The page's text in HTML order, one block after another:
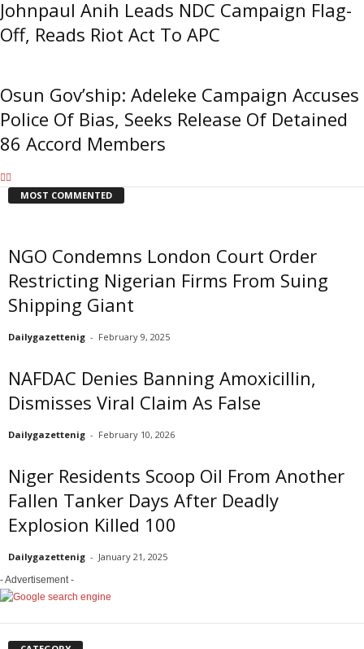
Johnpaul Anih Leads NDC Campaign Flag-
Off, Reads Riot Act To APC
Osun Gov’ship: Adeleke Campaign Accuses
Police Of Bias, Seeks Release Of Detained
86 Accord Members
MOST COMMENTED
NGO Condemns London Court Order
Restricting Nigerian Firms From Suing
Shipping Giant
Dailygazettenig - February 9, 2025
NAFDAC Denies Banning Amoxicillin,
Dismisses Viral Claim As False
Dailygazettenig - February 10, 2026
Niger Residents Scoop Oil From Another
Fallen Tanker Days After Deadly
Explosion Killed 100
Dailygazettenig - January 21, 2025
- Advertisement -